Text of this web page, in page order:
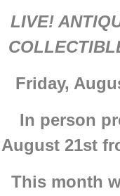
LIVE!
Friday,
In person
August 21st
This month